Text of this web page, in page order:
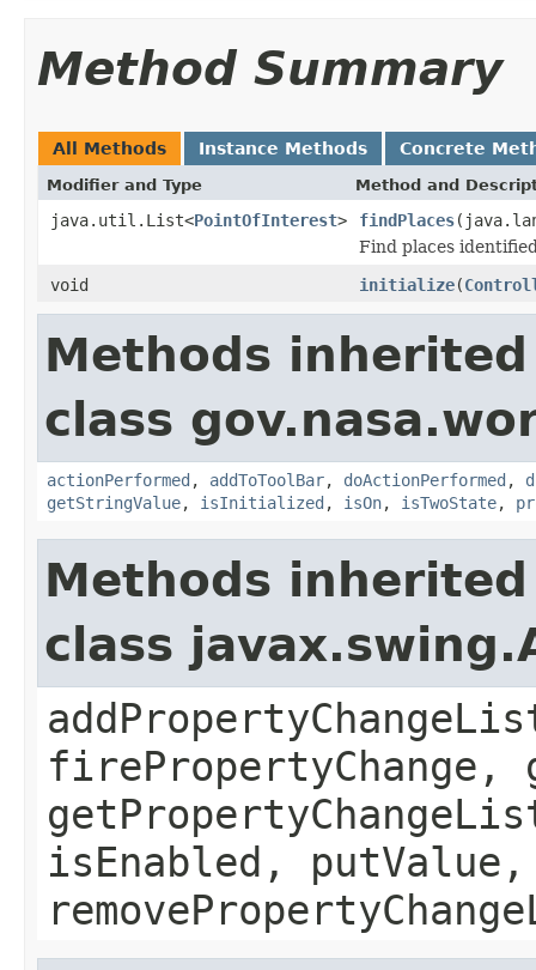
Method Summary
All Methods Instance Methods Concrete
Modifier and Type Method and
java.util.List<PointOfInterest> findPlaces
Find places
void
initialize(
Methods
class
actionPerformed , addToToolBar, doActionPerformed ,
getStringValue, isInitialized , isOn, isTwoState,
Methods
class
firePropertyChange,
isEnabled, putValue,